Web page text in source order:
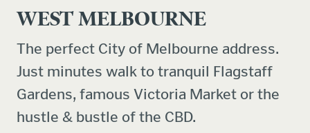
WEST MELBOURNE
The perfect City of Melbourne address.
Just minutes walk to tranquil Flagstaff
Gardens, famous Victoria Market or the
hustle & bustle of the CBD.